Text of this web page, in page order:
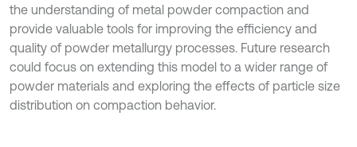
the understanding of metal powder compaction and
provide valuable tools for improving the efficiency and
quality of powder metallurgy processes. Future research
could focus on extending this model to a wider range of
powder materials and exploring the effects of particle size
distribution on compaction behavior.